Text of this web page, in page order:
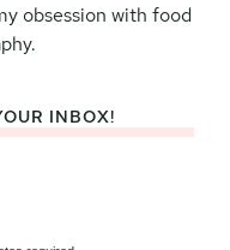
obsession with food
INBOX!